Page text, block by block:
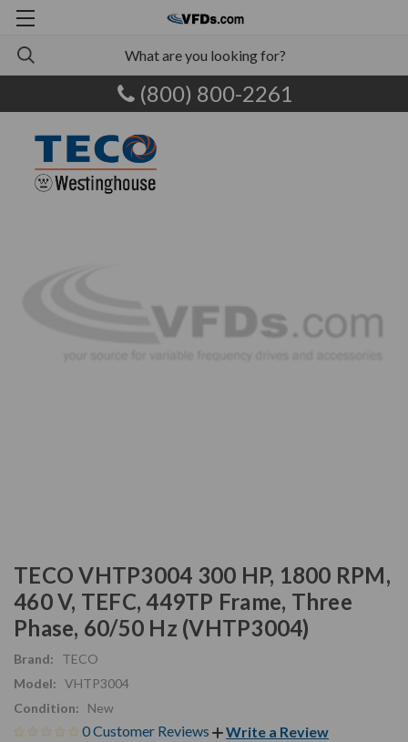
(800) 800-2261
TECO VHTP3004 300 HP, 1800 RPM,
460 V, TEFC, 449TP Frame, Three
Phase, 60/50 Hz (VHTP3004)
Brand:
TECO
Model: VHTP3004
Condition:
New
0 Customer Reviews Write a Review